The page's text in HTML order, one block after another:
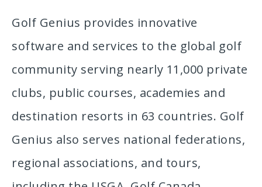
Golf Genius provides innovative
software and services to the global golf
community serving nearly 11,000 private
clubs, public courses, academies and
destination resorts in 63 countries. Golf
Genius also serves national federations,
regional associations, and tours,